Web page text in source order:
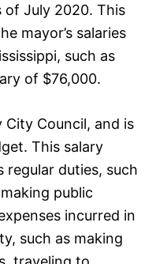
of July 2020. This
mayor’s salaries
such as
of $76,000.
City Council, and is
This salary
regular duties, such
public
incurred in
such as making